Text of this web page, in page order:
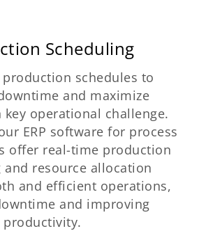
Scheduling
schedules to
and maximize
key operational challenge.
ERP software for process
offer real-time production
and resource allocation
and efficient operations,
and improving
productivity.